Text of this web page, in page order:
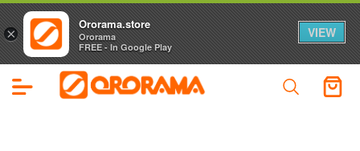
×
Ororama.store
Ororama
FREE - In Google Play
VIEW